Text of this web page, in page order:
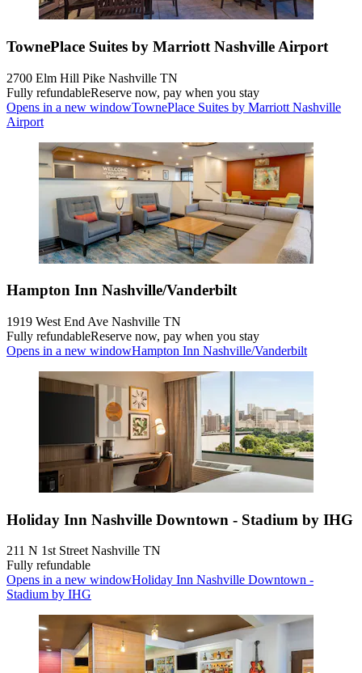
TownePlace Suites by Marriott Nashville Airport
2700 Elm Hill Pike Nashville TN
Fully refundableReserve now, pay when you stay
Opens in a new windowTownePlace Suites by Marriott Nashville
Airport
Hampton Inn Nashville/Vanderbilt
1919 West End Ave Nashville TN
Fully refundableReserve now, pay when you stay
Opens in a new windowHampton Inn Nashville/Vanderbilt
Holiday Inn Nashville Downtown - Stadium by IHG
211 N 1st Street Nashville TN
Fully refundable
Opens in a new windowHoliday Inn Nashville Downtown -
Stadium by IHG